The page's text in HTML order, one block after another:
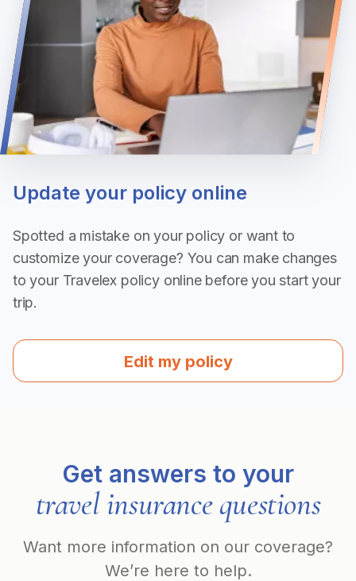
Update your policy online
Spotted a mistake on your policy or want to
customize your coverage? You can make changes
to your Travelex policy online before you start your
trip.
Edit my policy
Get answers to your
travel insurance questions
Want more information on our coverage?
We’re here to help.